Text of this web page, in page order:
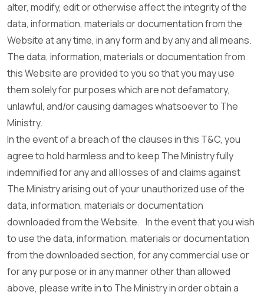
alter, modify, edit or otherwise affect the integrity of the
data, information, materials or documentation from the
Website at any time, in any form and by any and all means.
The data, information, materials or documentation from
this Website are provided to you so that you may use
them solely for purposes which are not defamatory,
unlawful, and/or causing damages whatsoever to The
Ministry.
In the event of a breach of the clauses in this T&C, you
agree to hold harmless and to keep The Ministry fully
indemnified for any and all losses of and claims against
The Ministry arising out of your unauthorized use of the
data, information, materials or documentation
downloaded from the Website. In the event that you wish
to use the data, information, materials or documentation
from the downloaded section, for any commercial use or
for any purpose or in any manner other than allowed
above, please write in to The Ministry in order obtain a